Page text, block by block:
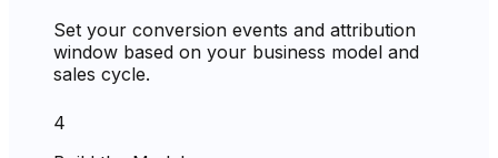
Set your conversion events and attribution
window based on your business model and
sales cycle.
4